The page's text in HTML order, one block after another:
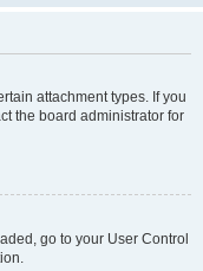
attachment types. If you
the board administrator for
go to your User Control